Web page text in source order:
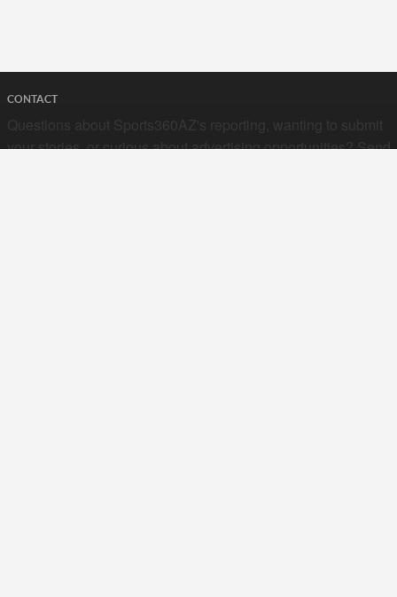
CONTACT
your stories, or curious about advertising opportunities? Send